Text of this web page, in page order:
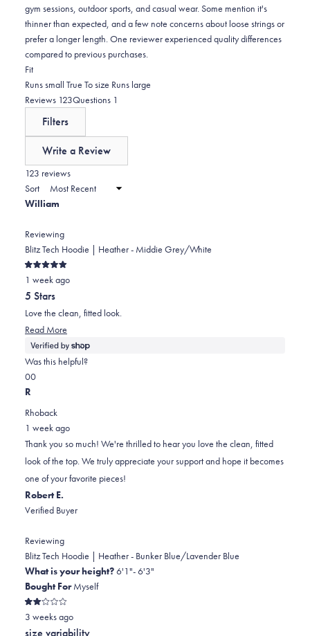
gym sessions, outdoor sports, and casual wear. Some mention it's
thinner than expected, and a few note concerns about loose strings or
prefer a longer length. One reviewer experienced quality differences
compared to previous purchases.
FitRated
-0.0
on
scale
2
to
2
Runs small True To size Runs large
Reviews 123(tab
Questions 1
Filters
Write a Review
new
123 reviews
Sort
William
Reviewing
Blitz Tech Hoodie | Heather - Middie Grey/White
Rated
5
out
of
5
stars
1 week ago
5 Stars
Love the clean, fitted look.
Read More
more
about
Was this helpful?
Yes,
this
helpful.
0
people
No,
this
not
helpful.
0
R
Rhoback
1 week ago
Thank you so much! We're thrilled to hear you love the clean, fitted
look of the top. We truly appreciate your support and hope it becomes
one of your favorite pieces!
Robert E.
Verified Buyer
Reviewing
Blitz Tech Hoodie | Heather - Bunker Blue/Lavender Blue
What is your height?6'1"- 6'3"
Bought ForMyself
Rated
2
out
3 weeks ago
size variability